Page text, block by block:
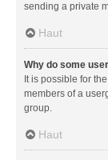
sending a private
Haut
Why do some
It is possible for
members of a
group.
Haut